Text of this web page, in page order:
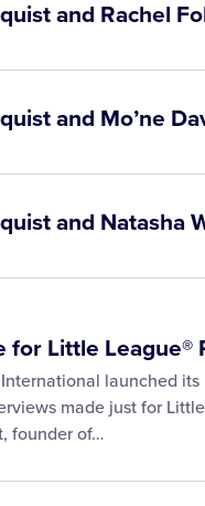
and Rachel
and Mo’ne
and Natasha
for Little League®
launched its
made just for
founder of…